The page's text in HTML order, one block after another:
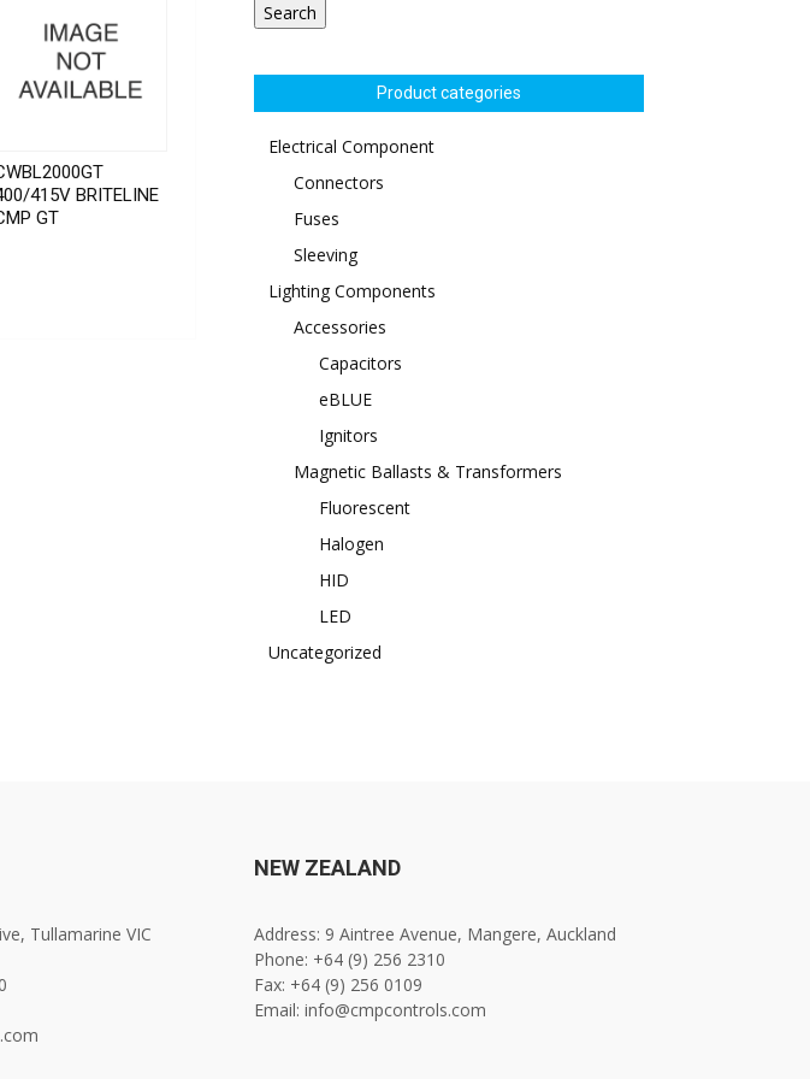
415V BRITELINE
GT
Search
Product categories
Electrical Component
Connectors
Fuses
Sleeving
Lighting Components
Accessories
Capacitors
eBLUE
Ignitors
Magnetic Ballasts & Transformers
Fluorescent
Halogen
HID
LED
Uncategorized
Tullamarine VIC
NEW ZEALAND
Address: 9 Aintree Avenue, Mangere, Auckland
Phone: +64 (9) 256 2310
Fax: +64 (9) 256 0109
Email: info@cmpcontrols.com